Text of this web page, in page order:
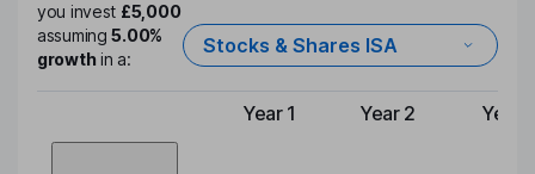
you invest £5,000
assuming5.00%
growthin a:
Stocks & Shares ISA
Type of charge
Year 1 Year 2 Year